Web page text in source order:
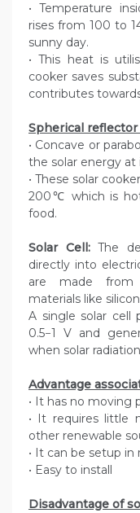
• Temperature
rises from 100 to
sunny day.
• This heat is
cooker saves
contributes
Spherical
• Concave or
the solar energy at
• These solar
200℃ which is
food.
Solar Cell:The
directly into
are made from
materials like
A single solar cell
0.5−1 V and
when solar
Advantage
• It has no moving
• It requires little
other renewable
• It can be setup in
• Easy to install
Disadvantage of